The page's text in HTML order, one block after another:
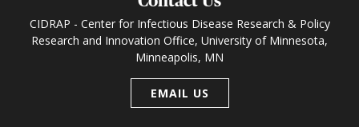
CIDRAP - Center for Infectious Disease Research & Policy
Research and Innovation Office, University of Minnesota,
Minneapolis, MN
EMAIL US